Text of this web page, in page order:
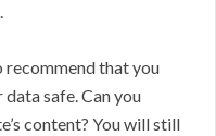
recommend that you
safe. Can you
content? You will still